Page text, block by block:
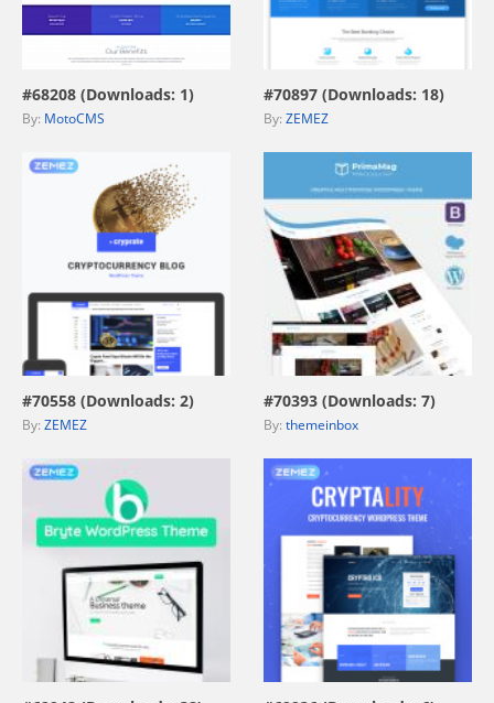
view live demo
#68208 (Downloads: 1)
By: MotoCMS
view live demo
#70897 (Downloads: 18)
By: ZEMEZ
view live demo
#70558 (Downloads: 2)
By: ZEMEZ
view live demo
#70393 (Downloads: 7)
By: themeinbox
view live demo view live demo